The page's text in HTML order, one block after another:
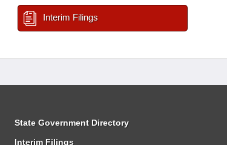
Interim Filings
State Government Directory
Interim Filings